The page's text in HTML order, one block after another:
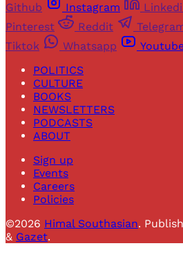
Github
Instagram
Pinterest
Reddit
Tiktok
Whatsapp
POLITICS
CULTURE
BOOKS
NEWSLETTERS
PODCASTS
ABOUT
Sign up
Events
Careers
Policies
©2026 Himal Southasian.
& Gazet.